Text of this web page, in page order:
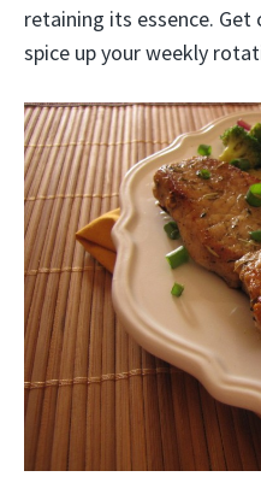
retaining its essence.
spice up your weekly